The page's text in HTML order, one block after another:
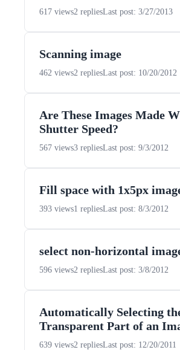
617 views2 repliesLast post: 3/27/2013
Scanning image
462 views2 repliesLast post: 10/20/2012
Are These Images Made
Shutter Speed?
567 views3 repliesLast post: 9/3/2012
Fill space with 1x5px
393 views1 repliesLast post: 8/3/2012
select non-horizontal
596 views2 repliesLast post: 3/8/2012
Automatically Selecting
Transparent Part of an
639 views2 repliesLast post: 12/20/2011